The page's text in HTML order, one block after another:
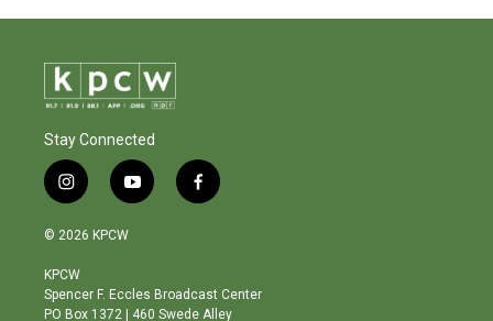
Stay Connected
i
n
s
a
g
r
y
o
b
e
f
a
o
o
© 2026 KPCW
KPCW
Spencer F. Eccles Broadcast Center
PO Box 1372 | 460 Swede Alley